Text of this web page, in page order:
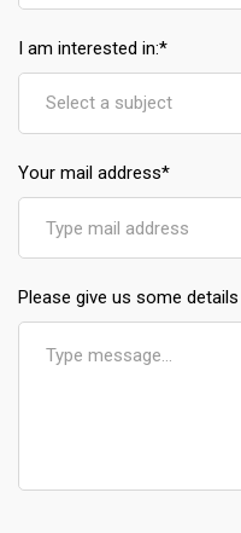
I am interested in:*
Select a subject
Your mail address*
Please give us some